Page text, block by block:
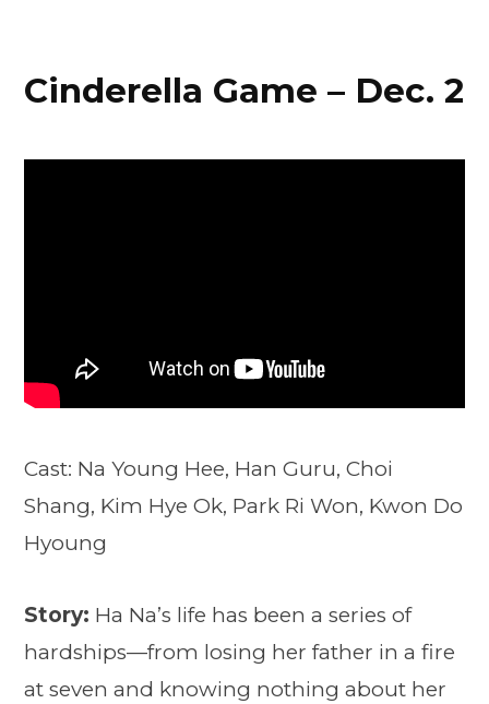
Cinderella Game – Dec. 2
Cast: Na Young Hee, Han Guru, Choi
Shang, Kim Hye Ok, Park Ri Won, Kwon Do
Hyoung
Story: Ha Na’s life has been a series of
hardships—from losing her father in a fire
at seven and knowing nothing about her